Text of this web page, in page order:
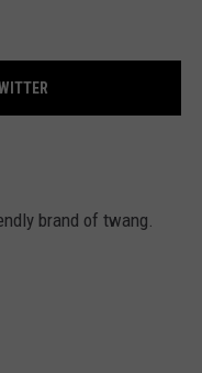
brand of twang.